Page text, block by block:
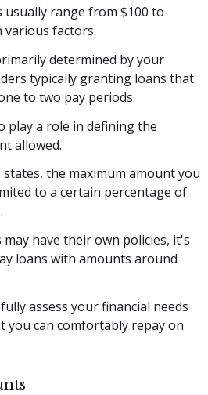
usually range from $100 to
various factors.
determined by your
typically granting loans that
to two pay periods.
play a role in defining the
allowed.
states, the maximum amount you
to a certain percentage of
may have their own policies, it's
loans with amounts around
assess your financial needs
you can comfortably repay on